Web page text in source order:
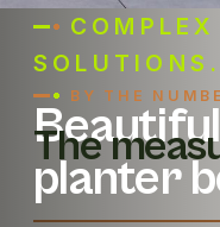
SOLUTIONS.
planter
BY THE
The